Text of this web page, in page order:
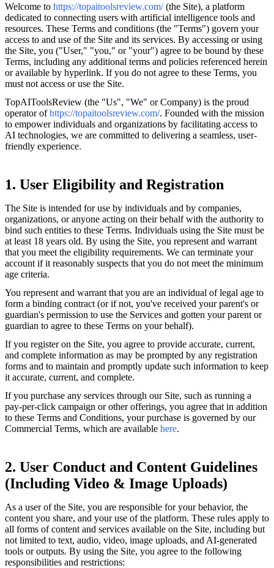
Welcome to https://topaitoolsreview.com/(the Site), a platform
dedicated to connecting users with artificial intelligence tools and
resources. These Terms and conditions (the "Terms") govern your
access to and use of the Site and its services. By accessing or using
the Site, you ("User," "you," or "your") agree to be bound by these
Terms, including any additional terms and policies referenced herein
or available by hyperlink. If you do not agree to these Terms, you
must not access or use the Site.
TopAIToolsReview (the "Us", "We" or Company) is the proud
operator ofhttps://topaitoolsreview.com/. Founded with the mission
to empower individuals and organizations by facilitating access to
AI technologies, we are committed to delivering a seamless, user-
friendly experience.
1. User Eligibility and Registration
The Site is intended for use by individuals and by companies,
organizations, or anyone acting on their behalf with the authority to
bind such entities to these Terms. Individuals using the Site must be
at least 18 years old. By using the Site, you represent and warrant
that you meet the eligibility requirements. We can terminate your
account if it reasonably suspects that you do not meet the minimum
age criteria.
You represent and warrant that you are an individual of legal age to
form a binding contract (or if not, you've received your parent's or
guardian's permission to use the Services and gotten your parent or
guardian to agree to these Terms on your behalf).
If you register on the Site, you agree to provide accurate, current,
and complete information as may be prompted by any registration
forms and to maintain and promptly update such information to keep
it accurate, current, and complete.
If you purchase any services through our Site, such as running a
pay-per-click campaign or other offerings, you agree that in addition
to these Terms and Conditions, your purchase is governed by our
Commercial Terms, which are available here.
2. User Conduct and Content Guidelines
(Including Video & Image Uploads)
As a user of the Site, you are responsible for your behavior, the
content you share, and your use of the platform. These rules apply to
all forms of content and services available on the Site, including but
not limited to text, audio, video, image uploads, and AI-generated
tools or outputs. By using the Site, you agree to the following
responsibilities and restrictions: